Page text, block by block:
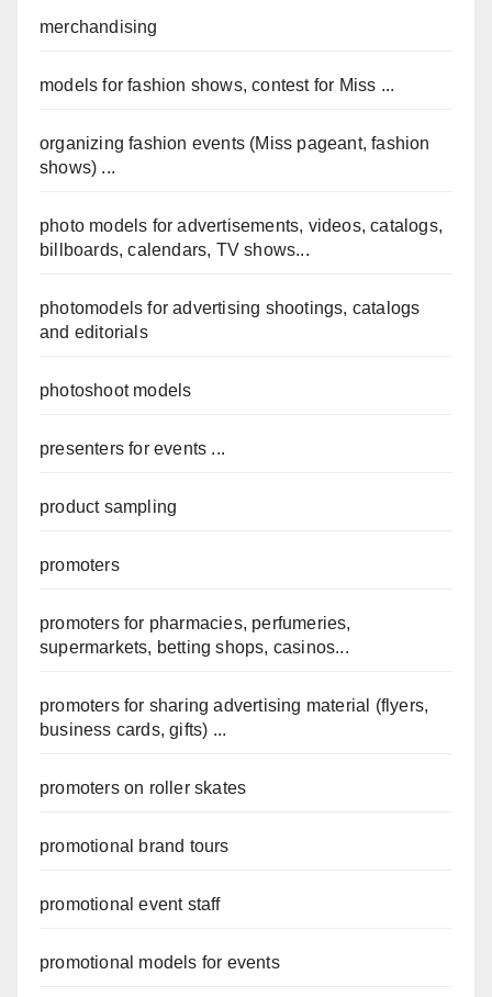
merchandising
models for fashion shows, contest for Miss ...
organizing fashion events (Miss pageant, fashion
shows) ...
photo models for advertisements, videos, catalogs,
billboards, calendars, TV shows...
photomodels for advertising shootings, catalogs
and editorials
photoshoot models
presenters for events ...
product sampling
promoters
promoters for pharmacies, perfumeries,
supermarkets, betting shops, casinos...
promoters for sharing advertising material (flyers,
business cards, gifts) ...
promoters on roller skates
promotional brand tours
promotional event staff
promotional models for events